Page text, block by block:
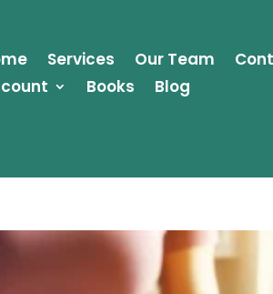
Services Our Team
Books Blog